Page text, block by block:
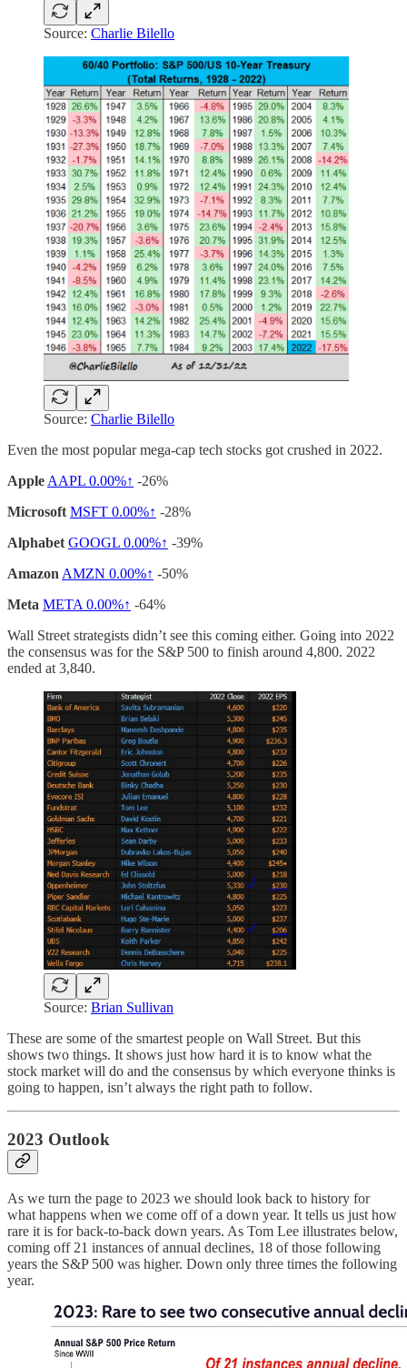
Source: Charlie Bilello
Source: Charlie Bilello
Even the most popular mega-cap tech stocks got crushed in 2022.
Apple AAPL 0.00%↑ -26%
Microsoft MSFT 0.00%↑ -28%
Alphabet GOOGL 0.00%↑ -39%
Amazon AMZN 0.00%↑ -50%
Meta META 0.00%↑ -64%
Wall Street strategists didn’t see this coming either. Going into 2022
the consensus was for the S&P 500 to finish around 4,800. 2022
ended at 3,840.
Source: Brian Sullivan
These are some of the smartest people on Wall Street. But this
shows two things. It shows just how hard it is to know what the
stock market will do and the consensus by which everyone thinks is
going to happen, isn’t always the right path to follow.
2023 Outlook
As we turn the page to 2023 we should look back to history for
what happens when we come off of a down year. It tells us just how
rare it is for back-to-back down years. As Tom Lee illustrates below,
coming off 21 instances of annual declines, 18 of those following
years the S&P 500 was higher. Down only three times the following
year.